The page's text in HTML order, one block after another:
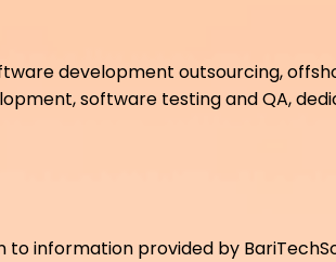
development outsourcing,
software testing and QA,
information provided by